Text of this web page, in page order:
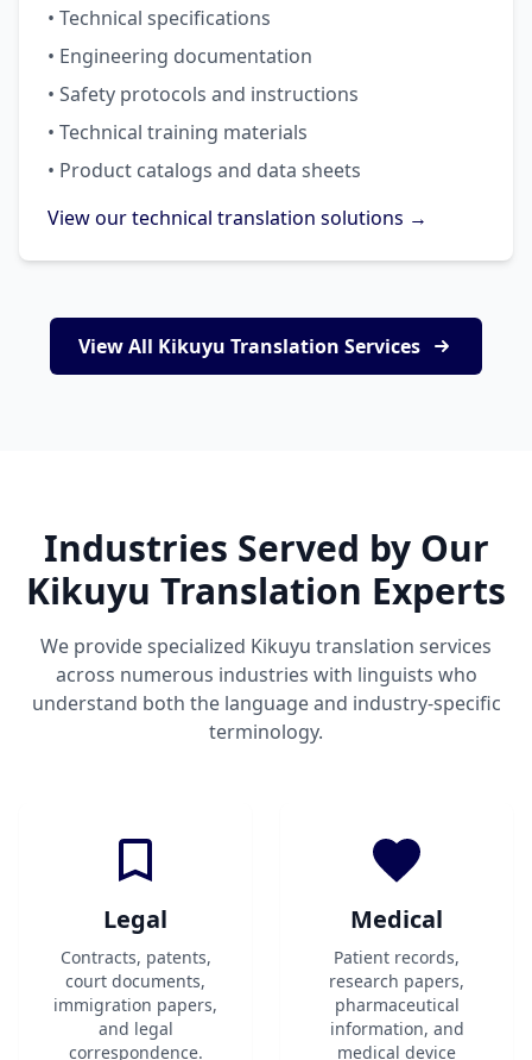
• Technical specifications
• Engineering documentation
• Safety protocols and instructions
• Technical training materials
• Product catalogs and data sheets
View our technical translation solutions →
View All Kikuyu Translation Services
Industries Served by Our
Kikuyu Translation Experts
We provide specialized Kikuyu translation services
across numerous industries with linguists who
understand both the language and industry-specific
terminology.
Legal
Contracts, patents,
court documents,
immigration papers,
and legal
correspondence.
Medical
Patient records,
research papers,
pharmaceutical
information, and
medical device